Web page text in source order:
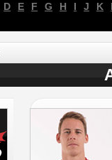
D E F G H I J K